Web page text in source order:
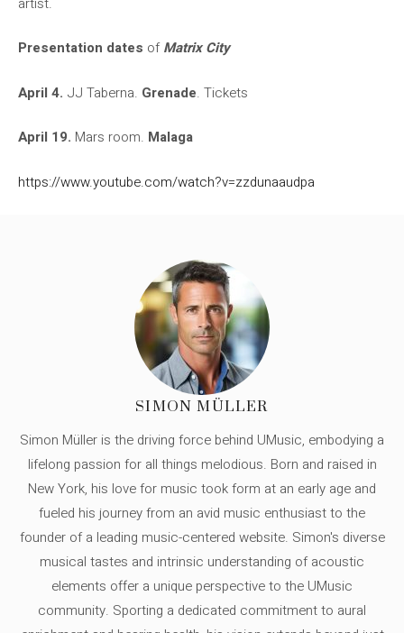
Presentation dates ofMatrix City
April 4. JJ Taberna. Grenade. Tickets
April 19. Mars room. Malaga
https://www.youtube.com/watch?v=zzdunaaudpa
SIMON MÜLLER
Simon Müller is the driving force behind UMusic, embodying a
lifelong passion for all things melodious. Born and raised in
New York, his love for music took form at an early age and
fueled his journey from an avid music enthusiast to the
founder of a leading music-centered website. Simon's diverse
musical tastes and intrinsic understanding of acoustic
elements offer a unique perspective to the UMusic
community. Sporting a dedicated commitment to aural